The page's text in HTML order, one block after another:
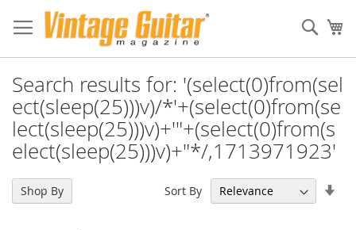
Search results for: '(select(0)from(sel
ect(sleep(25)))v)/*'+(select(0)from(se
lect(sleep(25)))v)+'"+(select(0)from(s
elect(sleep(25)))v)+"*/,1713971923'
Sort By
Shop By